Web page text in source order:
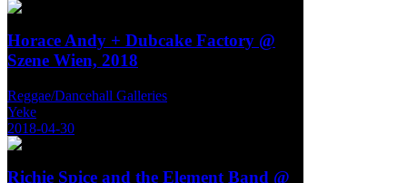
Horace Andy + Dubcake Factory @
Szene Wien, 2018
Reggae/Dancehall Galleries
Yeke
2018-04-30
Richie Spice and the Element Band @